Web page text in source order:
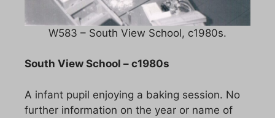
W583 – South View School, c1980s.
South View School – c1980s
A infant pupil enjoying a baking session. No
further information on the year or name of